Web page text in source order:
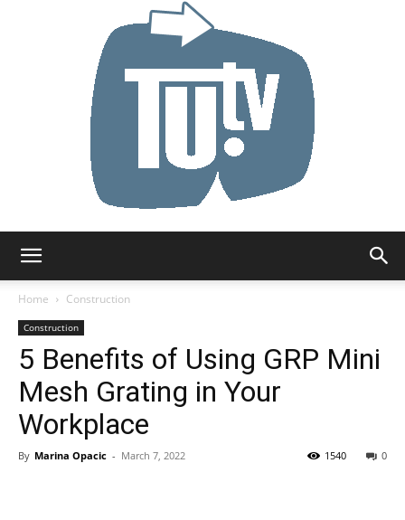
Home
Construction
Construction
5 Benefits of Using GRP Mini
Mesh Grating in Your
Workplace
By Marina Opacic - March 7, 2022 0
1540